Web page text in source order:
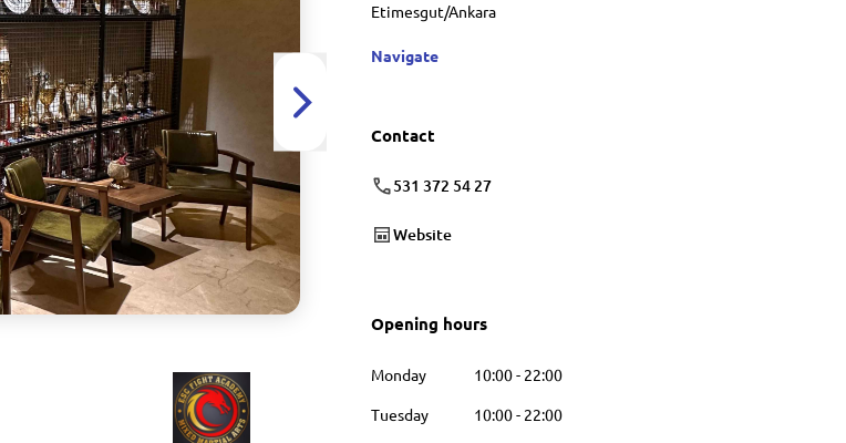
Etimesgut/Ankara
Navigate
Contact
531 372 54 27
Website
Opening hours
Monday 10:00- 22:00
Tuesday
10:00- 22:00